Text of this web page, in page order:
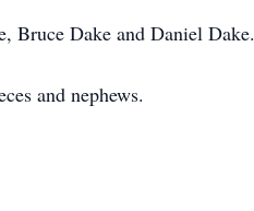
Bruce Dake and Daniel Dake.
and nephews.